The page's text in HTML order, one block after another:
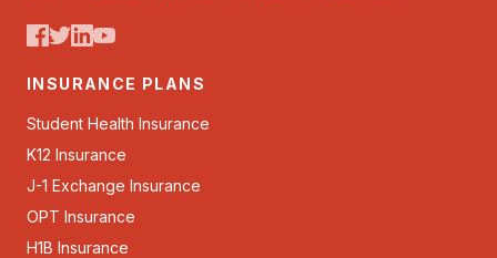
INSURANCE PLANS
Student Health Insurance
K12 Insurance
J-1 Exchange Insurance
OPT Insurance
H1B Insurance